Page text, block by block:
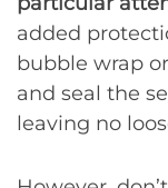
added
bubble wrap
and seal the
leaving no